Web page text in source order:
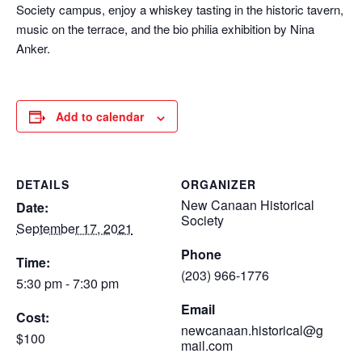
Society campus, enjoy a whiskey tasting in the historic tavern,
music on the terrace, and the bio philia exhibition by Nina
Anker.
Add to calendar
DETAILS
Date:
September 17, 2021
Time:
5:30 pm - 7:30 pm
Cost:
$100
ORGANIZER
New Canaan Historical
Society
Phone
(203) 966-1776
Email
newcanaan.historical@g
mail.com